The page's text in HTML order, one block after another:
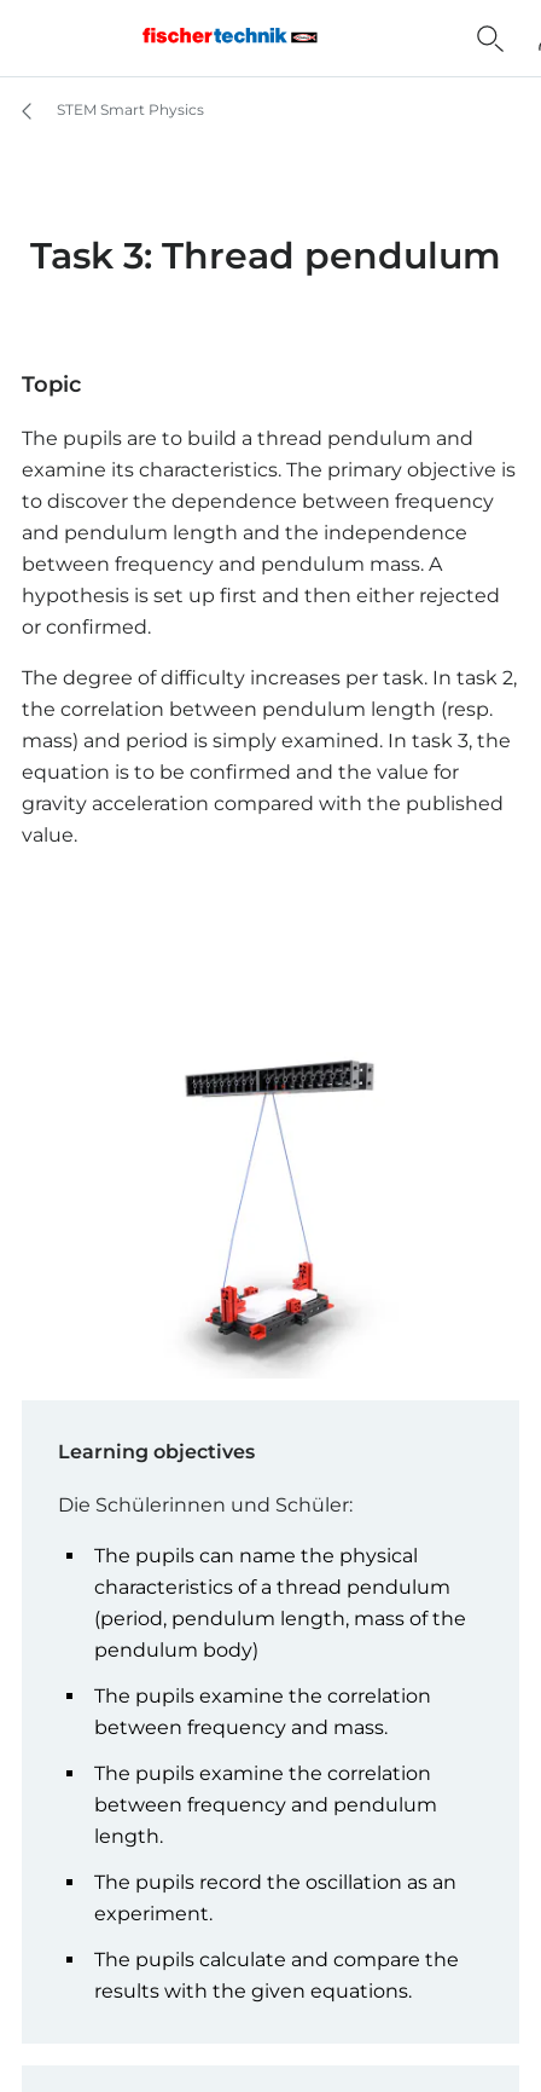
STEM Smart Physics
Task 3: Thread pendulum
Topic
The pupils are to build a thread pendulum and
examine its characteristics. The primary objective is
to discover the dependence between frequency
and pendulum length and the independence
between frequency and pendulum mass. A
hypothesis is set up first and then either rejected
or confirmed.
The degree of difficulty increases per task. In task 2,
the correlation between pendulum length (resp.
mass) and period is simply examined. In task 3, the
equation is to be confirmed and the value for
gravity acceleration compared with the published
value.
Learning objectives
Die Schülerinnen und Schüler:
The pupils can name the physical
characteristics of a thread pendulum
(period, pendulum length, mass of the
pendulum body)
The pupils examine the correlation
between frequency and mass.
The pupils examine the correlation
between frequency and pendulum
length.
The pupils record the oscillation as an
experiment.
The pupils calculate and compare the
results with the given equations.